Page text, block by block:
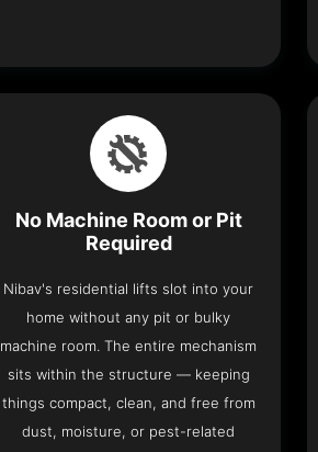
No Machine Room or Pit
Required
Nibav's residential lifts slot into your
home without any pit or bulky
machine room. The entire mechanism
sits within the structure — keeping
things compact, clean, and free from
dust, moisture, or pest-related